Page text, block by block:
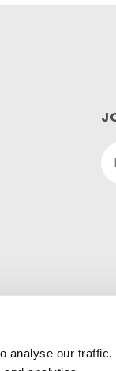
analyse our traffic.